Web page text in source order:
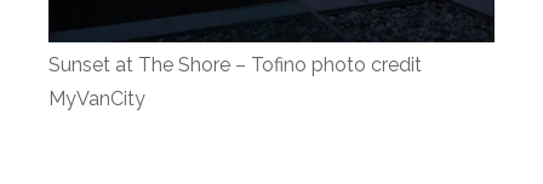
Sunset at The Shore – Tofino photo credit
MyVanCity